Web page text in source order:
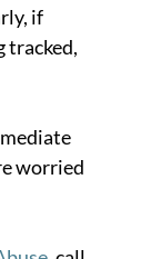
if
tracked,
worried